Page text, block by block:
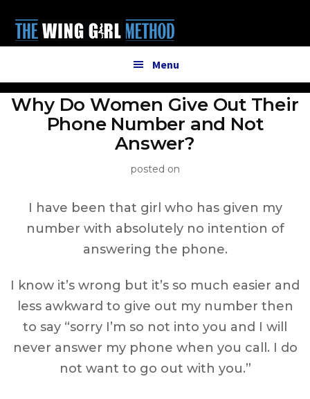
main
menu
Menu
Why Do Women Give Out Their
Phone Number and Not
Answer?
posted on
I have been that girl who has given my
number with absolutely no intention of
answering the phone.
I know it’s wrong but it’s so much easier and
less awkward to give out my number then
to say “sorry I’m so not into you and I will
never answer my phone when you call. I do
not want to go out with you.”